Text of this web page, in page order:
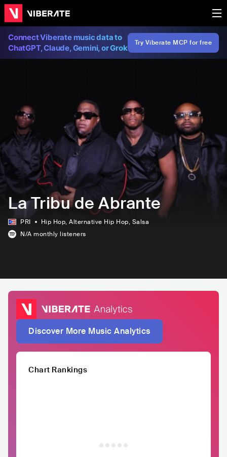
Connect Viberate music data to
ChatGPT, Claude, Gemini, or Grok
Try Viberate MCP for free
La Tribu de Abrante
PRI Hip Hop, Alternative Hip Hop, Salsa
N/A monthly listeners
Discover More Music Analytics
Chart Rankings